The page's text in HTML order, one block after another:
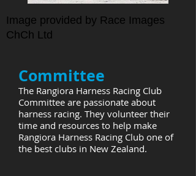
Image provided by Race Images
ChCh Ltd
Committee
The Rangiora Harness Racing Club
Committee are passionate about
harness racing. They volunteer their
time and resources to help make
Rangiora Harness Racing Club one of
the best clubs in New Zealand.